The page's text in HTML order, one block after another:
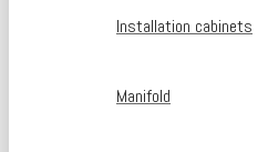
Installation cabinets
Manifold